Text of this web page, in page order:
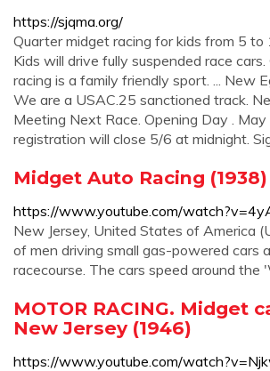
https://sjqma.org/
Quarter midget racing for kids from 5 to
Kids will drive fully suspended race
racing is a family friendly sport. ... New
We are a USAC.25 sanctioned track.
Meeting Next Race. Opening Day .
registration will close 5/6 at midnight.
Midget Auto Racing
https://www.youtube.com/
New Jersey, United States of America
of men driving small gas-powered cars
racecourse. The cars speed around the
MOTOR RACING. Midget
New Jersey (1946)
https://www.youtube.com/